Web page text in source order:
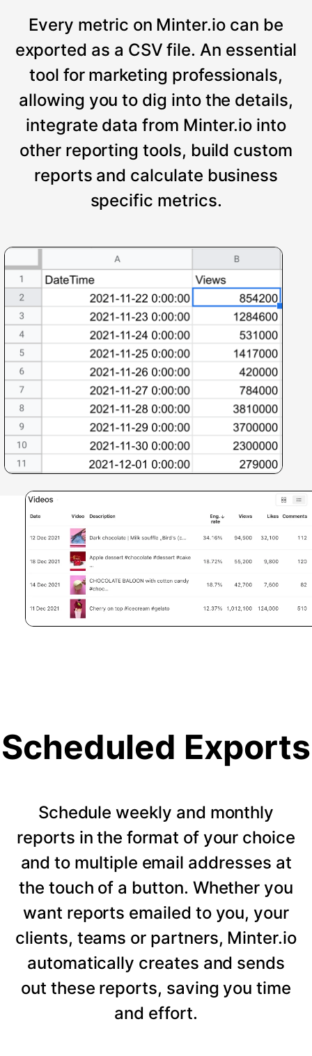
Every metric on Minter.io can be
exported as a CSV file. An essential
tool for marketing professionals,
allowing you to dig into the details,
integrate data from Minter.io into
other reporting tools, build custom
reports and calculate business
specific metrics.
Scheduled Exports
Schedule weekly and monthly
reports in the format of your choice
and to multiple email addresses at
the touch of a button. Whether you
want reports emailed to you, your
clients, teams or partners, Minter.io
automatically creates and sends
out these reports, saving you time
and effort.